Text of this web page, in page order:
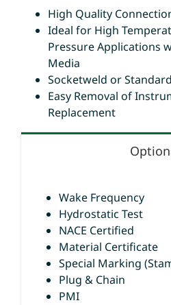
High Quality
Ideal for High
Pressure Applications
Media
Socketweld or
Easy Removal of
Replacement
Wake Frequency
Hydrostatic Test
NACE Certified
Material Certificate
Special Marking
Plug & Chain
PMI